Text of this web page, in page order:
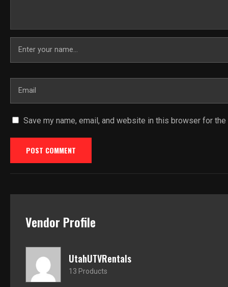
Save my name, email, and website in this browser for
Vendor Profile
UtahUTVRentals
13 Products